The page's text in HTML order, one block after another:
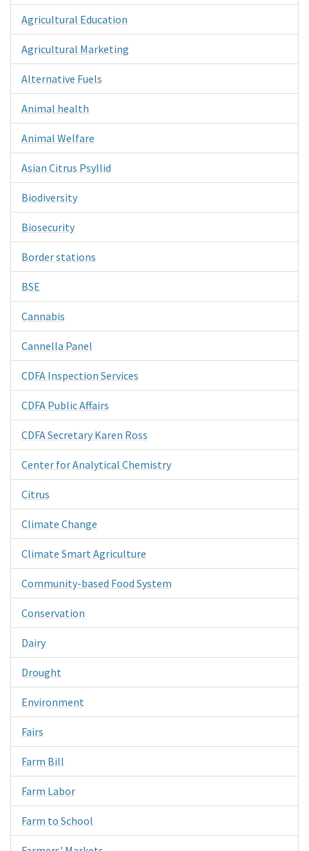
Agricultural Education
Agricultural Marketing
Alternative Fuels
Animal health
Animal Welfare
Asian Citrus Psyllid
Biodiversity
Biosecurity
Border stations
BSE
Cannabis
Cannella Panel
CDFA Inspection Services
CDFA Public Affairs
CDFA Secretary Karen Ross
Center for Analytical Chemistry
Citrus
Climate Change
Climate Smart Agriculture
Community-based Food System
Conservation
Dairy
Drought
Environment
Fairs
Farm Bill
Farm Labor
Farm to School